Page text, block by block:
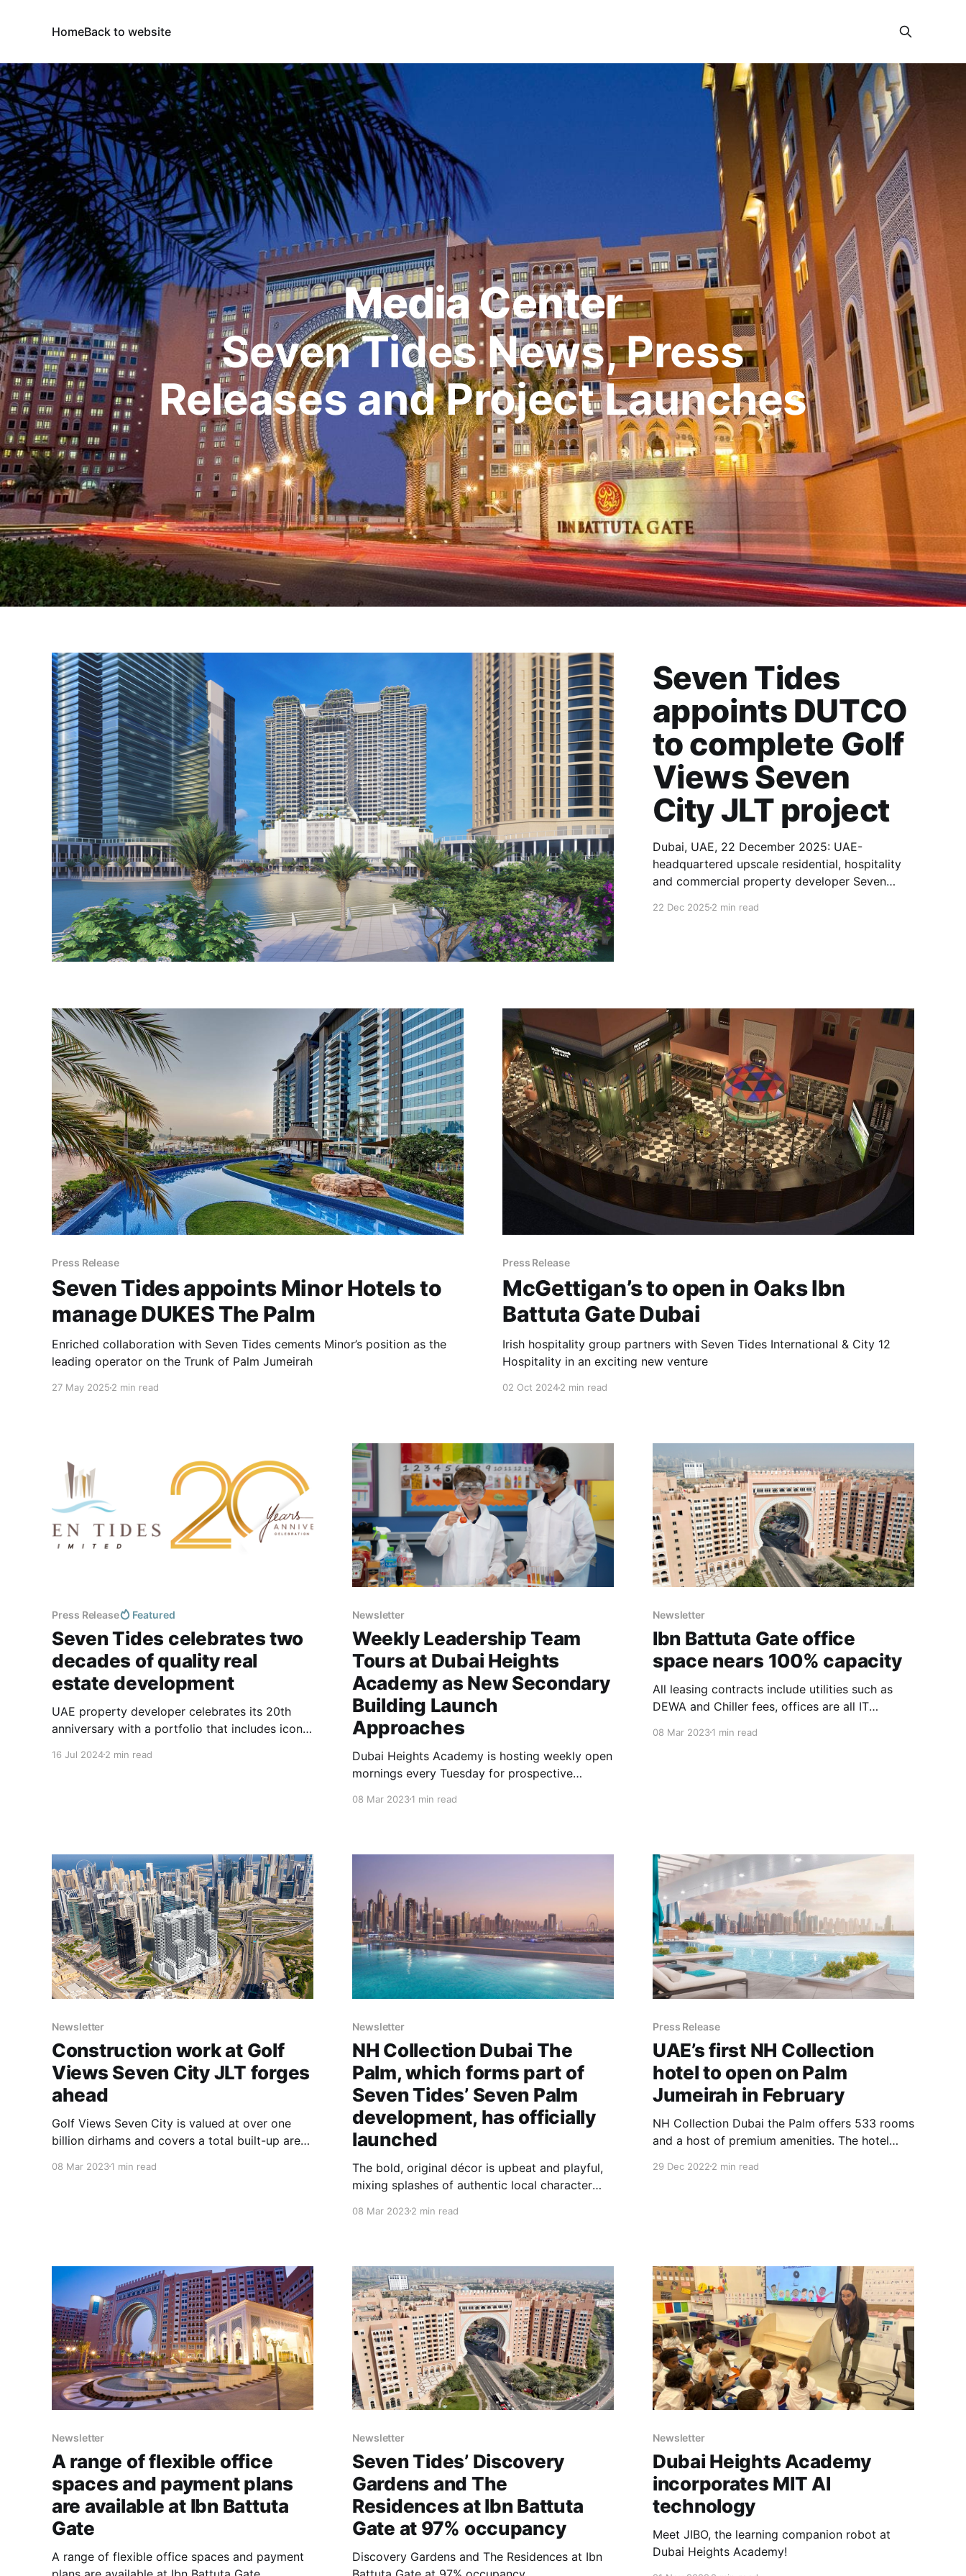
HomeBack to website
Media Center
Seven Tides News, Press
Releases and Project Launches
Seven Tides
appoints DUTCO
to complete Golf
Views Seven
City JLT project
Dubai, UAE, 22 December 2025: UAE-
headquartered upscale residential, hospitality
and commercial property developer Seven
22 Dec 20252 min read
Press Release
Seven Tides appoints Minor Hotels to
manage DUKES The Palm
Enriched collaboration with Seven Tides cements Minor’s position as the
leading operator on the Trunk of Palm Jumeirah
27 May 2025 2 min read
Press Release
McGettigan’s to open in Oaks Ibn
Battuta Gate Dubai
Irish hospitality group partners with Seven Tides International & City 12
Hospitality in an exciting new venture
02 Oct 20242 min read
Press Release Featured
Seven Tides celebrates two
decades of quality real
estate development
UAE property developer celebrates its 20th
anniversary with a portfolio that includes iconic
mixed-use developments in the UAE & the UK
16 Jul 20242 min read
Newsletter
Weekly Leadership Team
Tours at Dubai Heights
Academy as New Secondary
Building Launch
Approaches
Dubai Heights Academy is hosting weekly open
mornings every Tuesday for prospective
Senior Leadership Team will guide visitors
environment in action, meet the dedicated
08 Mar 20231 min read
Newsletter
Ibn Battuta Gate office
space nears 100% capacity
All leasing contracts include utilities such as
DEWA and Chiller fees, offices are all IT
and robotic parking. Abdulla Bin Sulayem, CEO
08 Mar 20231 min read
Newsletter
Construction work at Golf
Views Seven City JLT forges
ahead
Golf Views Seven City is valued at over one
billion dirhams and covers a total built-up area
Cluster Z in Jumeirah Lakes Towers (JLT)
08 Mar 20231 min read
Newsletter
NH Collection Dubai The
Palm, which forms part of
Seven Tides’ Seven Palm
development, has officially
launched
The bold, original décor is upbeat and playful,
mixing splashes of authentic local character
Higher room categories, including the Premium
Apartment, offer captivating views of the Dubai
Marina skyline
08 Mar 20232 min read
Press Release
UAE’s first NH Collection
hotel to open on Palm
Jumeirah in February
NH Collection Dubai the Palm offers 533 rooms
and a host of premium amenities. The hotel
fine dining to light bites. The venue also
29 Dec 20222 min read
Newsletter
A range of flexible office
spaces and payment plans
are available at Ibn Battuta
Gate
A range of flexible office spaces and payment
Newsletter
Seven Tides’ Discovery
Gardens and The
Residences at Ibn Battuta
Gate at 97% occupancy
Discovery Gardens and The Residences at Ibn
Newsletter
Dubai Heights Academy
incorporates MIT AI
technology
Meet JIBO, the learning companion robot at
Dubai Heights Academy!